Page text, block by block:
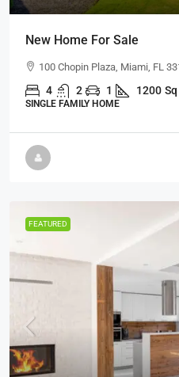
New Home For Sale
100 Chopin Plaza, Miami, FL
4 2 1 1200
SINGLE FAMILY HOME
FEATURED